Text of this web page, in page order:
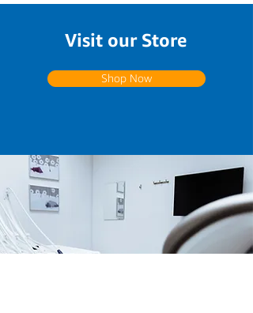
Visit our Store
Shop Now